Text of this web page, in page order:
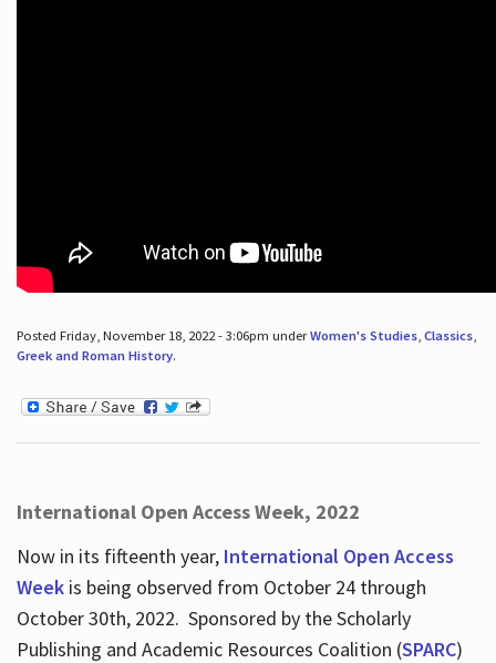
Posted Friday, November 18, 2022 - 3:06pm underWomen's Studies, Classics,
Greek and Roman History.
International Open Access Week, 2022
Now in its fifteenth year, International Open Access
Weekis being observed from October 24 through
October 30th, 2022. Sponsored by the Scholarly
Publishing and Academic Resources Coalition (SPARC)